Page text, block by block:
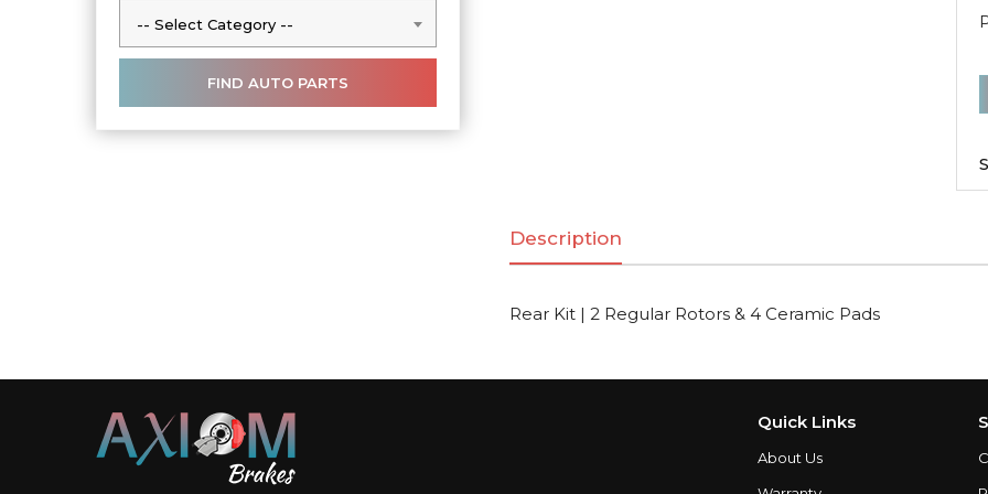
-- Select Category --
-- Select Category --
&
Description
Rear Kit | 2 Regular Rotors & 4 Ceramic Pads
Quick Links
About Us